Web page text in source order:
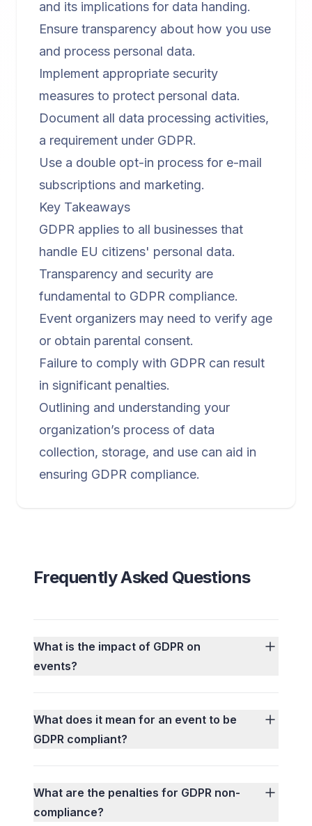
and its implications for data handing.
Ensure transparency about how you use
and process personal data.
Implement appropriate security
measures to protect personal data.
Document all data processing activities,
a requirement under GDPR.
Use a double opt-in process for e-mail
subscriptions and marketing.
Key Takeaways
GDPR applies to all businesses that
handle EU citizens' personal data.
Transparency and security are
fundamental to GDPR compliance.
Event organizers may need to verify age
or obtain parental consent.
Failure to comply with GDPR can result
in significant penalties.
Outlining and understanding your
organization’s process of data
collection, storage, and use can aid in
ensuring GDPR compliance.
Frequently Asked Questions
What is the impact of GDPR on
events?
What does it mean for an event to be
GDPR compliant?
What are the penalties for GDPR non-
compliance?